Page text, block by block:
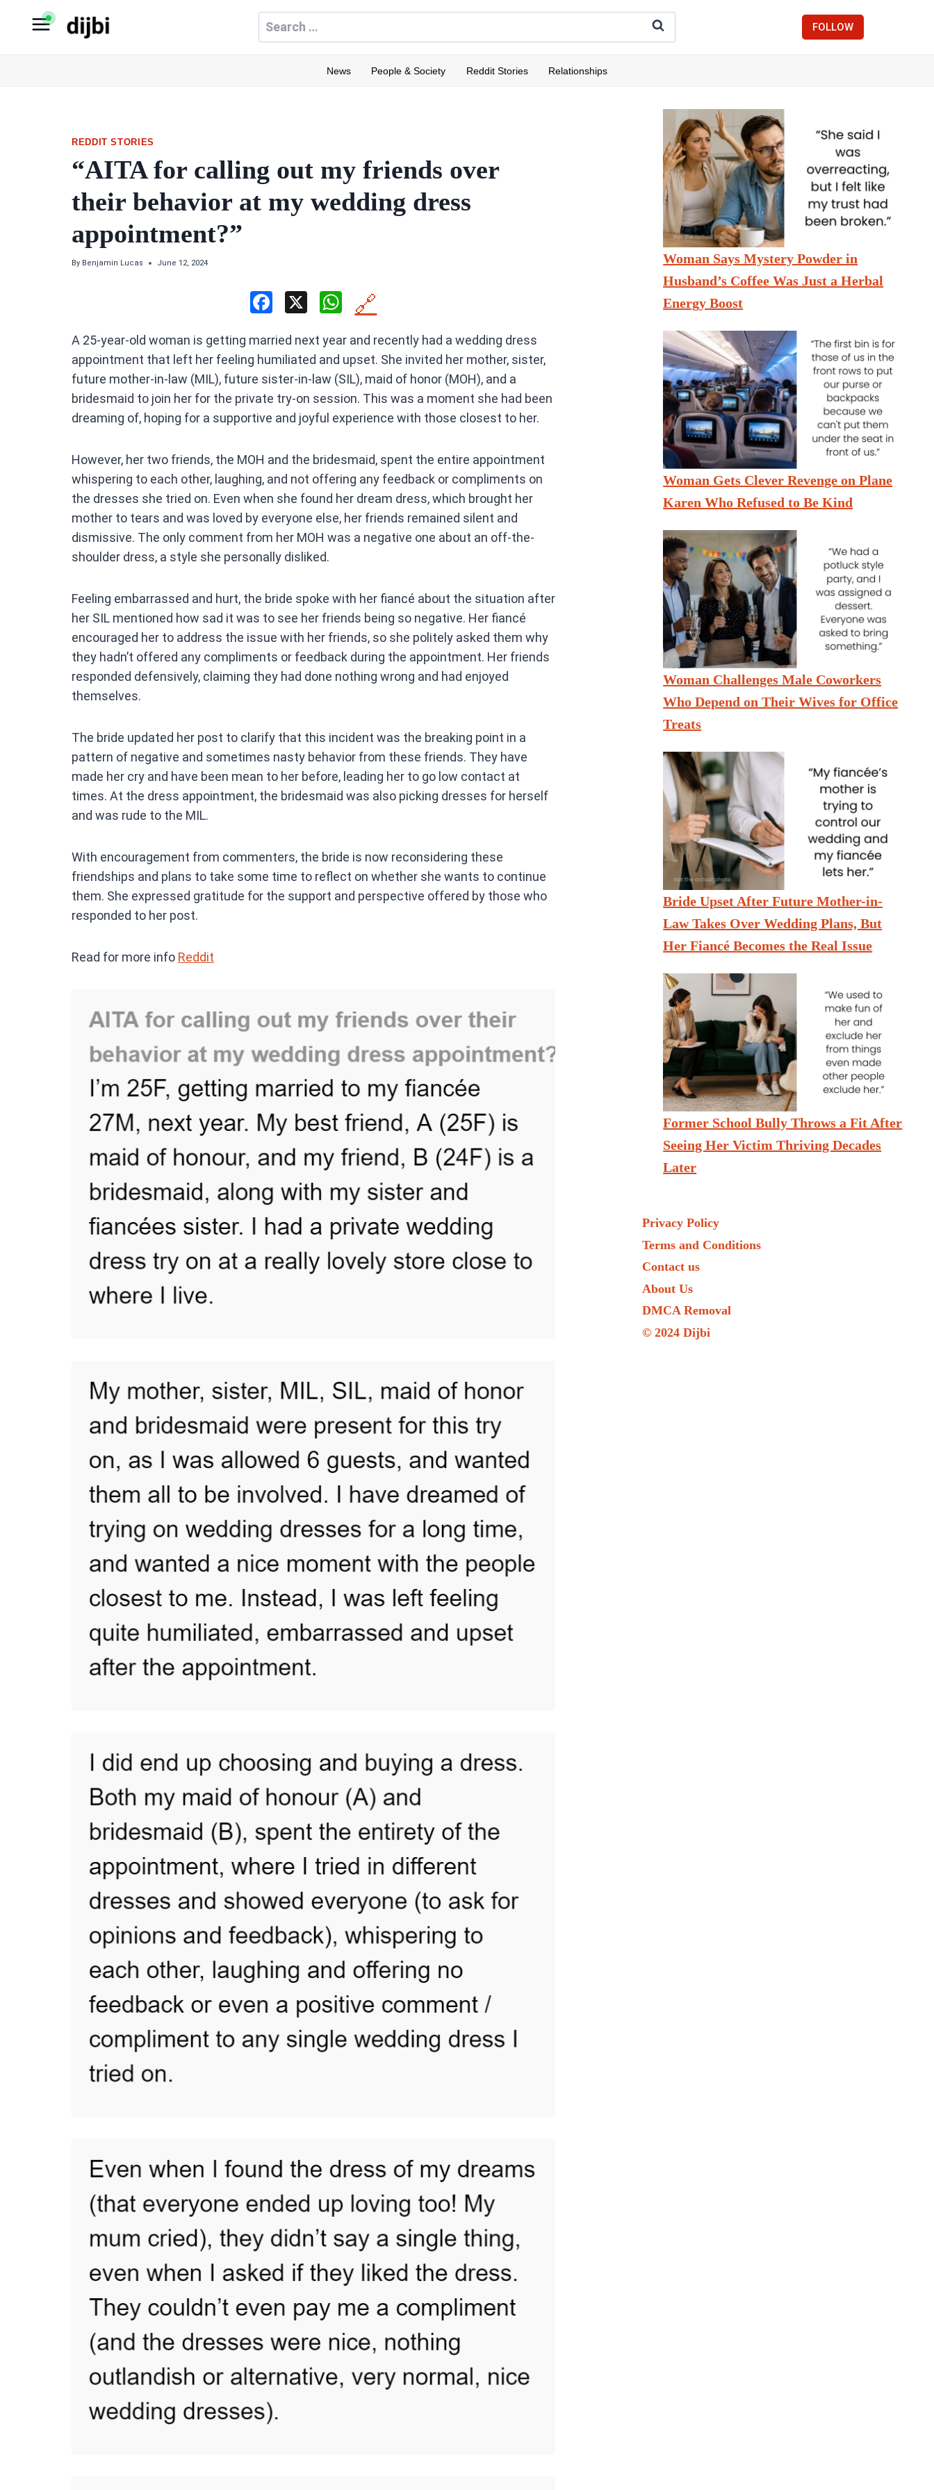
Search
for:
FOLLOW
News People & Society Reddit Stories Relationships
REDDIT STORIES
“AITA for calling out my friends over
their behavior at my wedding dress
appointment?”
By Benjamin Lucas June 12, 2024
F
ce
b
o
o
X
W
at
s
A
p
🔗
A 25-year-old woman is getting married next year and recently had a wedding dress
appointment that left her feeling humiliated and upset. She invited her mother, sister,
future mother-in-law (MIL), future sister-in-law (SIL), maid of honor (MOH), and a
bridesmaid to join her for the private try-on session. This was a moment she had been
dreaming of, hoping for a supportive and joyful experience with those closest to her.
However, her two friends, the MOH and the bridesmaid, spent the entire appointment
whispering to each other, laughing, and not offering any feedback or compliments on
the dresses she tried on. Even when she found her dream dress, which brought her
mother to tears and was loved by everyone else, her friends remained silent and
dismissive. The only comment from her MOH was a negative one about an off-the-
shoulder dress, a style she personally disliked.
Feeling embarrassed and hurt, the bride spoke with her fiancé about the situation after
her SIL mentioned how sad it was to see her friends being so negative. Her fiancé
encouraged her to address the issue with her friends, so she politely asked them why
they hadn’t offered any compliments or feedback during the appointment. Her friends
responded defensively, claiming they had done nothing wrong and had enjoyed
themselves.
The bride updated her post to clarify that this incident was the breaking point in a
pattern of negative and sometimes nasty behavior from these friends. They have
made her cry and have been mean to her before, leading her to go low contact at
times. At the dress appointment, the bridesmaid was also picking dresses for herself
and was rude to the MIL.
With encouragement from commenters, the bride is now reconsidering these
friendships and plans to take some time to reflect on whether she wants to continue
them. She expressed gratitude for the support and perspective offered by those who
responded to her post.
Read for more info Reddit
Woman Says Mystery Powder in
Husband’s Coffee Was Just a Herbal
Energy Boost
Woman Gets Clever Revenge on Plane
Karen Who Refused to Be Kind
Woman Challenges Male Coworkers
Who Depend on Their Wives for Office
Treats
Bride Upset After Future Mother-in-
Law Takes Over Wedding Plans, But
Her Fiancé Becomes the Real Issue
Former School Bully Throws a Fit After
Seeing Her Victim Thriving Decades
Later
Privacy Policy
Terms and Conditions
Contact us
About Us
DMCA Removal
© 2024 Dijbi